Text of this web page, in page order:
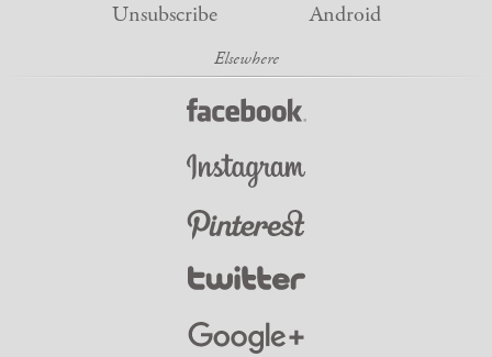
Unsubscribe
Android